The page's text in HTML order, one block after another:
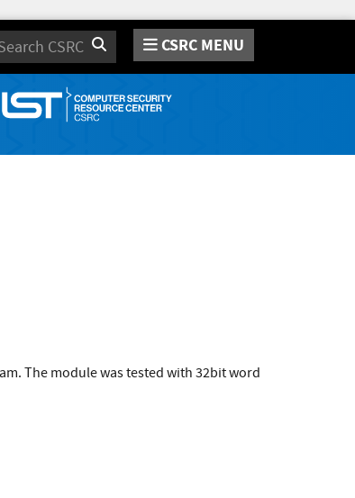
Search CSRC MENU
The module was tested with 32bit word